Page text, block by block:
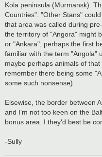
Kola peninsula (Murmansk).
Countries". "Other Stans"
that area was called during
the territory of "Angora" might
or "Ankara", perhaps the first
familiar with the term "Angola"
maybe perhaps animals of
remember there being some
some such nonsense).
Elsewise, the border between
and I'm not too keen on the
bonus area. I they'd best be
-Sully